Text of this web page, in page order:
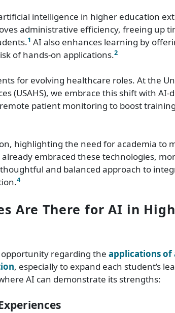
intelligence in higher education
administrative efficiency, freeing up
1 AI also enhances learning by
of hands-on applications.2
for evolving healthcare roles. At the
(USAHS), we embrace this shift with AI-
patient monitoring to boost
highlighting the need for academia to
embraced these technologies,
and balanced approach to
4
Are There for AI in
regarding the applications
, especially to expand each student’s
AI can demonstrate its strengths: